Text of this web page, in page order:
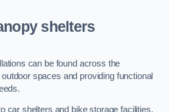
shelters
can be found across the
spaces and providing functional
car shelters and bike storage facilities,